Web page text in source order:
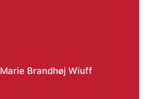
Marie Brandhøj Wiuff